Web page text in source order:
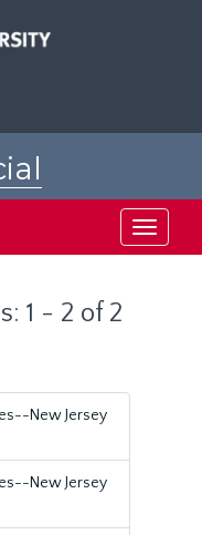
Toggle
1 - 2 of 2
New Jersey
New Jersey